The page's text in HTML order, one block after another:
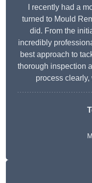
I recently had a
turned to Mould
did. From the
incredibly
best approach to
thorough inspection
process